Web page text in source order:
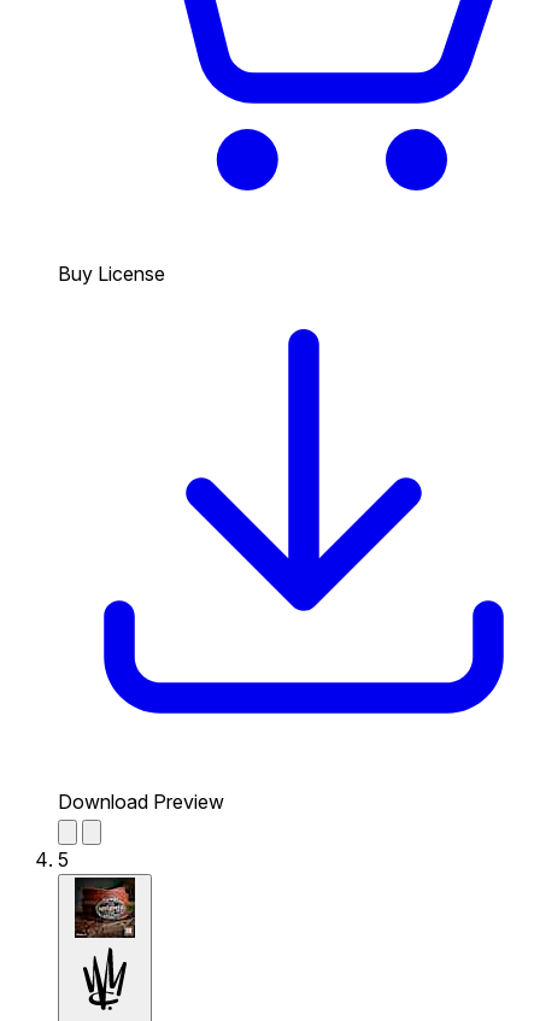
Buy License
Download Preview
5